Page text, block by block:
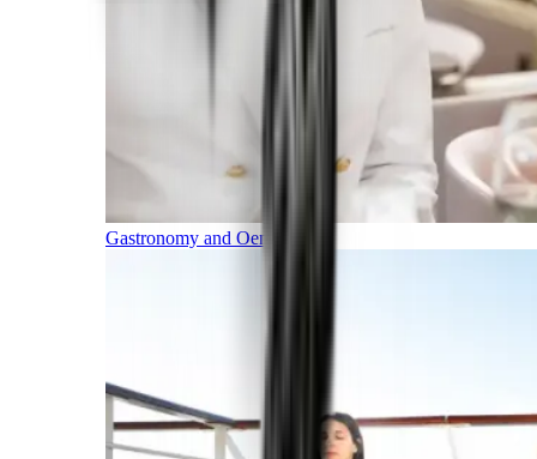
Gastronomy and Oenology